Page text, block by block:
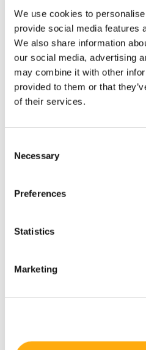
We use cookies to
provide social media features
We also share information
our social media, advertising
may combine it with other
provided to them or that
of their services.
Selection
Necessary
Preferences
Statistics
Marketing
ECG (Holter) 1 day
ECG (Holter) 3 days
Gynaecological
Hepatitis B
check